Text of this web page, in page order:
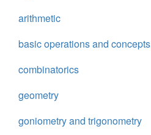
arithmetic
basic operations and concepts
combinatorics
geometry
goniometry and trigonometry